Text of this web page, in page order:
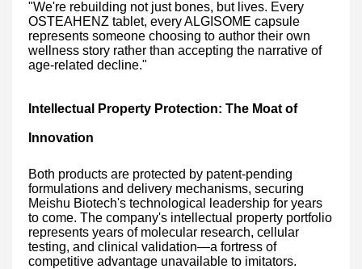
"We're rebuilding not just bones, but lives. Every
OSTEAHENZ tablet, every ALGISOME capsule
represents someone choosing to author their own
wellness story rather than accepting the narrative of
age-related decline."
Intellectual Property Protection: The Moat of
Innovation
Both products are protected by patent-pending
formulations and delivery mechanisms, securing
Meishu Biotech's technological leadership for years
to come. The company's intellectual property portfolio
represents years of molecular research, cellular
testing, and clinical validation—a fortress of
competitive advantage unavailable to imitators.